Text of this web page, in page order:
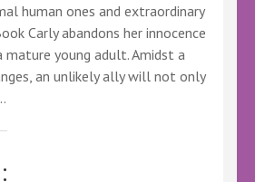
human ones and extraordinary
Carly abandons her innocence
young adult. Amidst a
an unlikely ally will not only